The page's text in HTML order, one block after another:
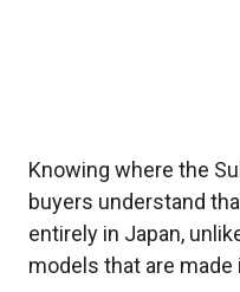
Knowing where the
buyers understand
entirely in Japan,
models that are made